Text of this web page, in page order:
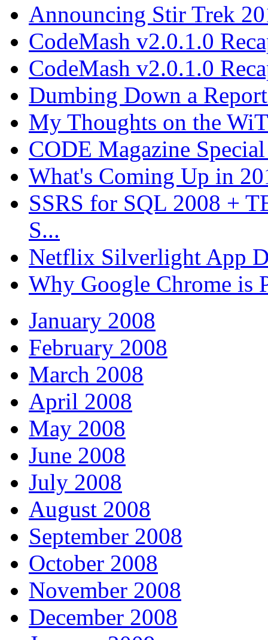
Announcing Stir Trek
CodeMash v2.0.1.0
CodeMash v2.0.1.0
Dumbing Down a
My Thoughts on the
CODE Magazine
What's Coming Up in
SSRS for SQL 2008 +
S...
Netflix Silverlight App
Why Google Chrome is
January 2008
February 2008
March 2008
April 2008
May 2008
June 2008
July 2008
August 2008
September 2008
October 2008
November 2008
December 2008